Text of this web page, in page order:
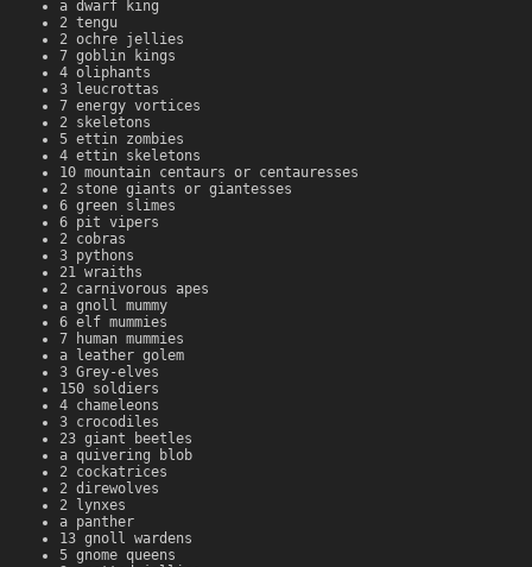
a dwarf king
2 tengu
2 ochre jellies
7 goblin kings
4 oliphants
3 leucrottas
7 energy vortices
2 skeletons
5 ettin zombies
4 ettin skeletons
10 mountain centaurs or centauresses
2 stone giants or giantesses
6 green slimes
6 pit vipers
2 cobras
3 pythons
21 wraiths
2 carnivorous apes
a gnoll mummy
6 elf mummies
7 human mummies
a leather golem
3 Grey-elves
150 soldiers
4 chameleons
3 crocodiles
23 giant beetles
a quivering blob
2 cockatrices
2 direwolves
2 lynxes
a panther
13 gnoll wardens
5 gnome queens